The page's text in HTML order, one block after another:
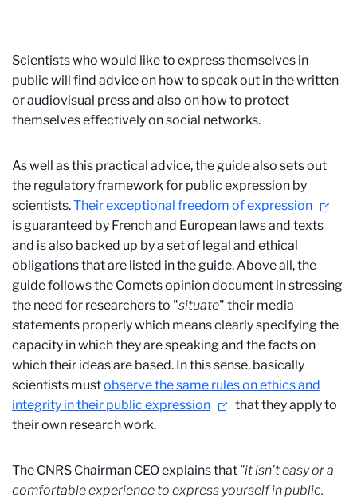
Scientists who would like to express themselves in
public will find advice on how to speak out in the written
or audiovisual press and also on how to protect
themselves effectively on social networks.
As well as this practical advice, the guide also sets out
the regulatory framework for public expression by
scientists.Their exceptional freedom of expression
is guaranteed by French and European laws and texts
and is also backed up by a set of legal and ethical
obligations that are listed in the guide. Above all, the
guide follows the Comets opinion document in stressing
the need for researchers to "situate" their media
statements properly which means clearly specifying the
capacity in which they are speaking and the facts on
which their ideas are based. In this sense, basically
scientists mustobserve the same rules on ethics and
integrity in their public expression
that they apply to
their own research work.
The CNRS Chairman CEOexplains that "it isn't easy or a
comfortable experience to express yourself in public.